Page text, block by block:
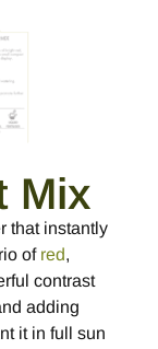
Mix
that instantly
of red,
contrast
adding
it in full sun